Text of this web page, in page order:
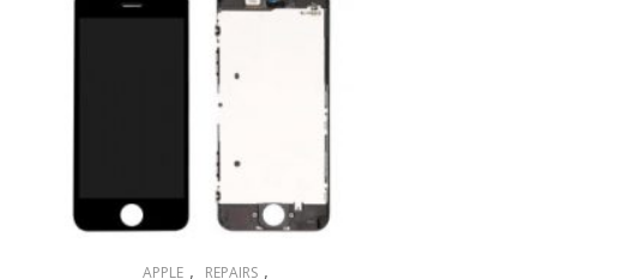
APPLE , REPAIRS ,